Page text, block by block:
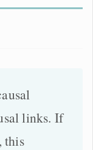
links. If
this